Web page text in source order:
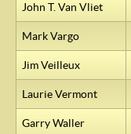
John T. Van Vliet
Mark Vargo
Jim Veilleux
Laurie Vermont
Garry Waller